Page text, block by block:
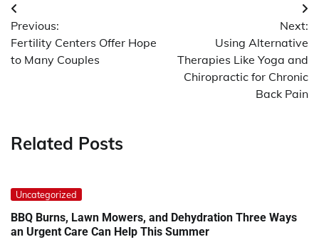
Post
navigation
Previous:
Fertility Centers Offer Hope
to Many Couples
Next:
Using Alternative
Therapies Like Yoga and
Chiropractic for Chronic
Back Pain
Related Posts
Uncategorized
BBQ Burns, Lawn Mowers, and Dehydration Three Ways
an Urgent Care Can Help This Summer